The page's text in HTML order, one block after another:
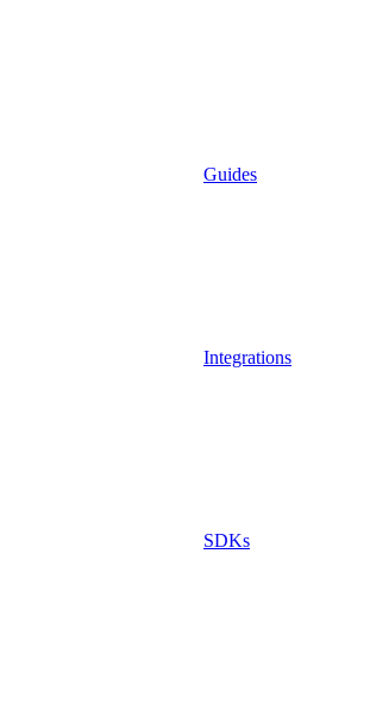
Guides
Integrations
SDKs